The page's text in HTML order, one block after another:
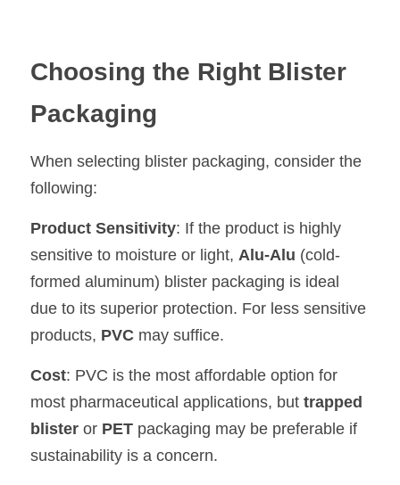
Choosing the Right Blister
Packaging
When selecting blister packaging, consider the
following:
Product Sensitivity: If the product is highly
sensitive to moisture or light, Alu-Alu (cold-
formed aluminum) blister packaging is ideal
due to its superior protection. For less sensitive
products, PVC may suffice.
Cost: PVC is the most affordable option for
most pharmaceutical applications, but trapped
blister or PET packaging may be preferable if
sustainability is a concern.